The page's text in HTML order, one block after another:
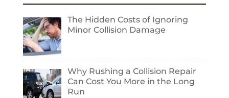
The Hidden Costs of Ignoring
Minor Collision Damage
Why Rushing a Collision Repair
Can Cost You More in the Long
Run